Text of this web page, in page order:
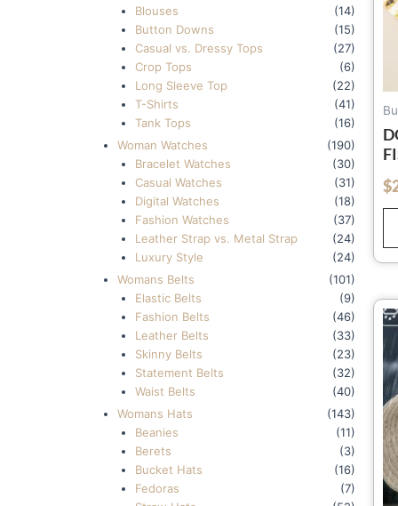
Blouses
(14)
Button Downs
(15)
Casual vs. Dressy Tops
(27)
Crop Tops
(6)
Long Sleeve Top
(22)
T-Shirts
(41)
Tank Tops
(16)
Woman Watches
(190)
Bracelet Watches
(30)
Casual Watches
(31)
Digital Watches
(18)
Fashion Watches
(37)
Leather Strap vs. Metal Strap
(24)
Luxury Style
(24)
Womans Belts
(101)
Elastic Belts
(9)
Fashion Belts
(46)
Leather Belts
(33)
Skinny Belts
(23)
Statement Belts
(32)
Waist Belts
(40)
Womans Hats
(143)
Beanies
(11)
Berets
(3)
Bucket Hats
(16)
Fedoras
(7)
$